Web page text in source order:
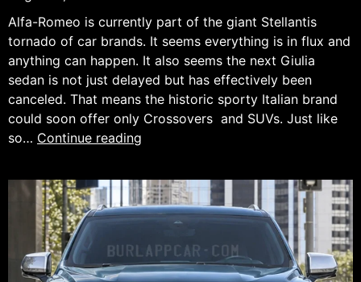
Alfa-Romeo is currently part of the giant Stellantis
tornado of car brands. It seems everything is in flux and
anything can happen. It also seems the next Giulia
sedan is not just delayed but has effectively been
canceled. That means the historic sporty Italian brand
could soon offer only Crossovers and SUVs. Just like
so… Continue reading
Needs
This
More
Just
SUVs: